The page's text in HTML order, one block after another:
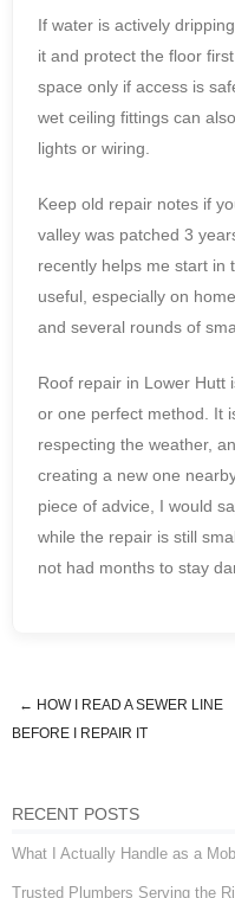
If water is actively
it and protect the floor
space only if access is
wet ceiling fittings can
lights or wiring.
Keep old repair notes if
valley was patched 3
recently helps me start in
useful, especially on
and several rounds of
Roof repair in Lower Hutt
or one perfect method. It
respecting the weather,
creating a new one
piece of advice, I would
while the repair is still
not had months to stay
Post navigation
← HOW I READ A SEWER LINE
BEFORE I REPAIR IT
RECENT POSTS
What I Actually Handle as a
Trusted Plumbers Serving the